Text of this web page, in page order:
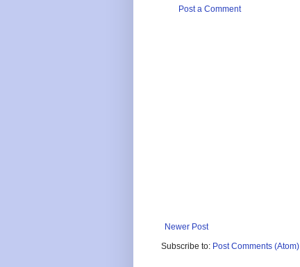
Post a Comment
Newer Post
Subscribe to: Post Comments (Atom)